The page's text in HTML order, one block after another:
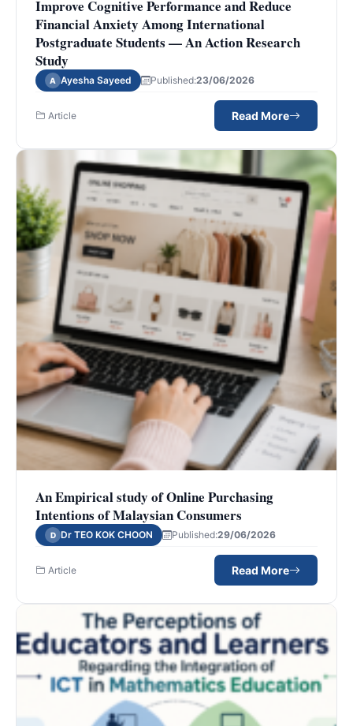
Improve Cognitive Performance and Reduce
Financial Anxiety Among International
Postgraduate Students — An Action Research
Study
A Ayesha Sayeed Published:23/06/2026
Article Read More
An Empirical study of Online Purchasing
Intentions of Malaysian Consumers
D Dr TEO KOK CHOON Published:29/06/2026
Article Read More